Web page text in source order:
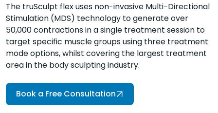
The truSculpt flex uses non-invasive Multi-Directional
Stimulation (MDS) technology to generate over
50,000 contractions in a single treatment session to
target specific muscle groups using three treatment
mode options, whilst covering the largest treatment
area in the body sculpting industry.
Book a Free Consultation